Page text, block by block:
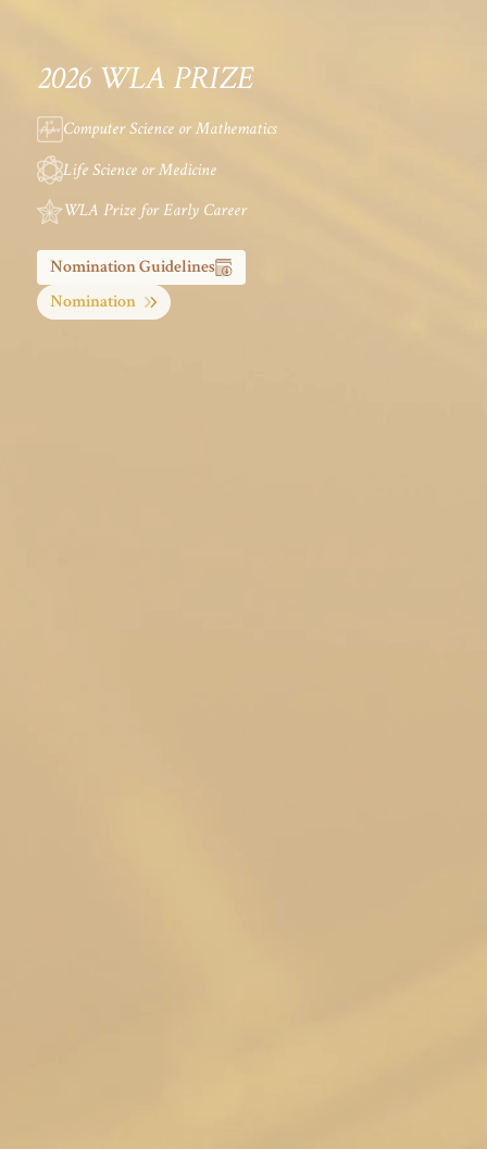
2026 WLA PRIZE
Computer Science or Mathematics
Life Science or Medicine
WLA Prize for Early Career
Nomination Guidelines
Nomination